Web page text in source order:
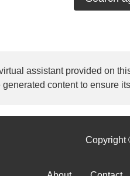
assistant provided on
content to ensure
Copyright